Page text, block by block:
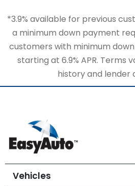
*3.9% available for previous
a minimum down payment
customers with minimum
starting at 6.9% APR. Terms
history and lender
Vehicles